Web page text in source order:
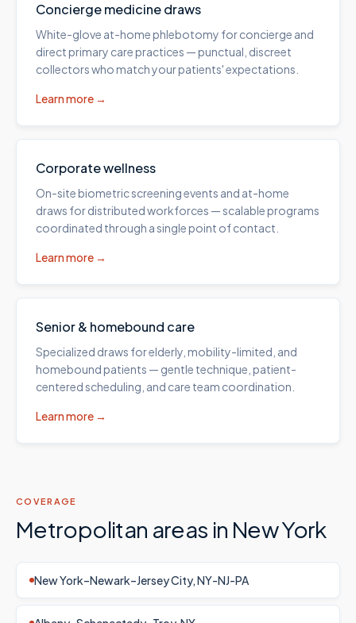
Concierge medicine draws
White-glove at-home phlebotomy for concierge and
direct primary care practices — punctual, discreet
collectors who match your patients' expectations.
Learn more →
Corporate wellness
On-site biometric screening events and at-home
draws for distributed workforces — scalable programs
coordinated through a single point of contact.
Learn more →
Senior & homebound care
Specialized draws for elderly, mobility-limited, and
homebound patients — gentle technique, patient-
centered scheduling, and care team coordination.
Learn more →
COVERAGE
Metropolitan areas in New York
New York–Newark–Jersey City, NY-NJ-PA